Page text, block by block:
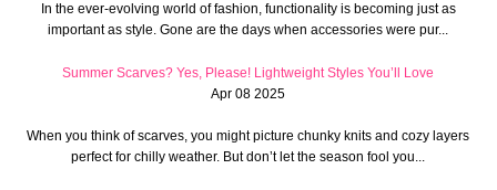
In the ever-evolving world of fashion, functionality is becoming just as
important as style. Gone are the days when accessories were pur...
Summer Scarves? Yes, Please! Lightweight Styles You’ll Love
Apr 08 2025
When you think of scarves, you might picture chunky knits and cozy layers
perfect for chilly weather. But don’t let the season fool you...